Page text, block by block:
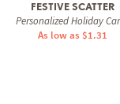
FESTIVE SCATTER
Personalized Holiday
As low as $1.31